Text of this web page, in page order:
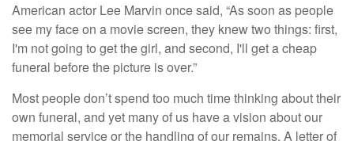
American actor Lee Marvin once said, “As soon as people
see my face on a movie screen, they knew two things: first,
I'm not going to get the girl, and second, I'll get a cheap
funeral before the picture is over.”
Most people don’t spend too much time thinking about their
own funeral, and yet many of us have a vision about our
memorial service or the handling of our remains. A letter of